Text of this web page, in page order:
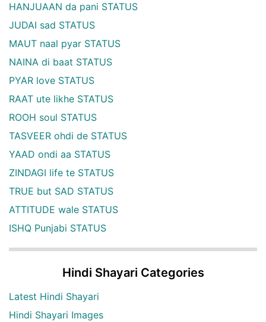
HANJUAAN da pani STATUS
JUDAI sad STATUS
MAUT naal pyar STATUS
NAINA di baat STATUS
PYAR love STATUS
RAAT ute likhe STATUS
ROOH soul STATUS
TASVEER ohdi de STATUS
YAAD ondi aa STATUS
ZINDAGI life te STATUS
TRUE but SAD STATUS
ATTITUDE wale STATUS
ISHQ Punjabi STATUS
Hindi Shayari Categories
Latest Hindi Shayari
Hindi Shayari Images